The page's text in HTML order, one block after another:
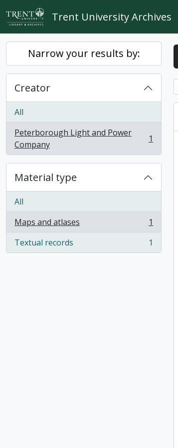
Skip to main content
Trent University Archives
Narrow your results by:
Creator
All
Peterborough Light and Power
Company
, 1 results 1
Material type
All
Maps and atlases
, 1 results
1
Textual records
, 1 results 1